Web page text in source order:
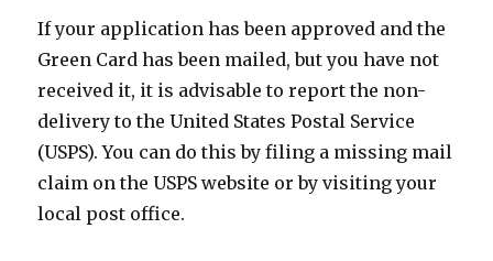
If your application has been approved and the
Green Card has been mailed, but you have not
received it, it is advisable to report the non-
delivery to the United States Postal Service
(USPS). You can do this by filing a missing mail
claim on the USPS website or by visiting your
local post office.